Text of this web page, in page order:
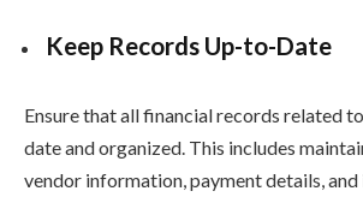
Keep Records Up-to-Date
Ensure that all financial records related
date and organized. This includes
vendor information, payment details,